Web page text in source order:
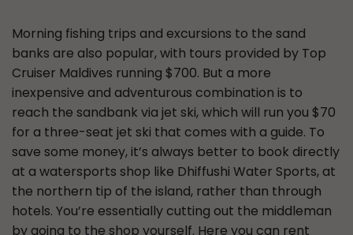
Morning fishing trips and excursions to the sand
banks are also popular, with tours provided by Top
Cruiser Maldives running $700. But a more
inexpensive and adventurous combination is to
reach the sandbank via jet ski, which will run you $70
for a three-seat jet ski that comes with a guide. To
save some money, it’s always better to book directly
at a watersports shop like Dhiffushi Water Sports, at
the northern tip of the island, rather than through
hotels. You’re essentially cutting out the middleman
by going to the shop yourself. Here you can rent